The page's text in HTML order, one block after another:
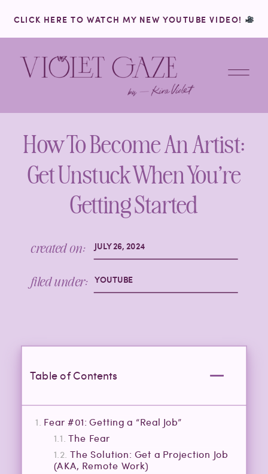
CLICK HERE TO WATCH MY NEW YOUTUBE VIDEO!
How To Become An Artist:
Get Unstuck When You’re
Getting Started
YOUTUBE
filed under:
JULY 26, 2024
created on:
Table of Contents
Fear #01: Getting a “Real Job”
The Fear
The Solution: Get a Projection Job
(AKA, Remote Work)